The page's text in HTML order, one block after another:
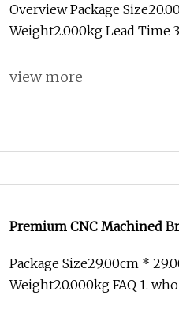
Overview Package
Weight2.000kg Lead Time
view more
Premium CNC Machined
Package Size29.00cm *
Weight20.000kg FAQ 1.